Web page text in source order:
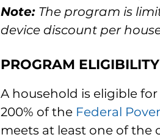
Note: The program is
device discount per
PROGRAM ELIGIBILITY
A household is eligible
200% of the Federal
meets at least one of the